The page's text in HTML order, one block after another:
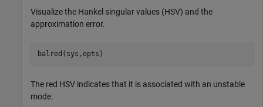
Visualize the Hankel singular values (HSV) and the
approximation error.
balred(sys,opts)
The red HSV indicates that it is associated with an unstable
mode.